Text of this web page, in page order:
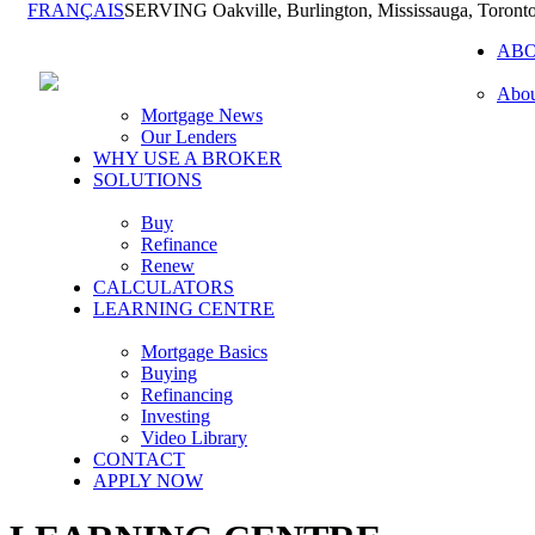
FRANÇAISSERVING Oakville, Burlington, Mississauga,
Mortgage News
Our Lenders
WHY USE A BROKER
SOLUTIONS
Buy
Refinance
Renew
CALCULATORS
LEARNING CENTRE
Mortgage Basics
Buying
Refinancing
Investing
Video Library
CONTACT
APPLY NOW